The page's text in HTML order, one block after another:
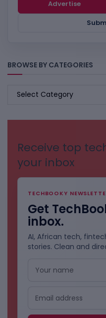
Advertise
BROWSE BY CATEGORIES
BROWSE
Receive top
your inbox
TECHBOOKY
Get
inbox.
AI, African tech,
stories. Clean and